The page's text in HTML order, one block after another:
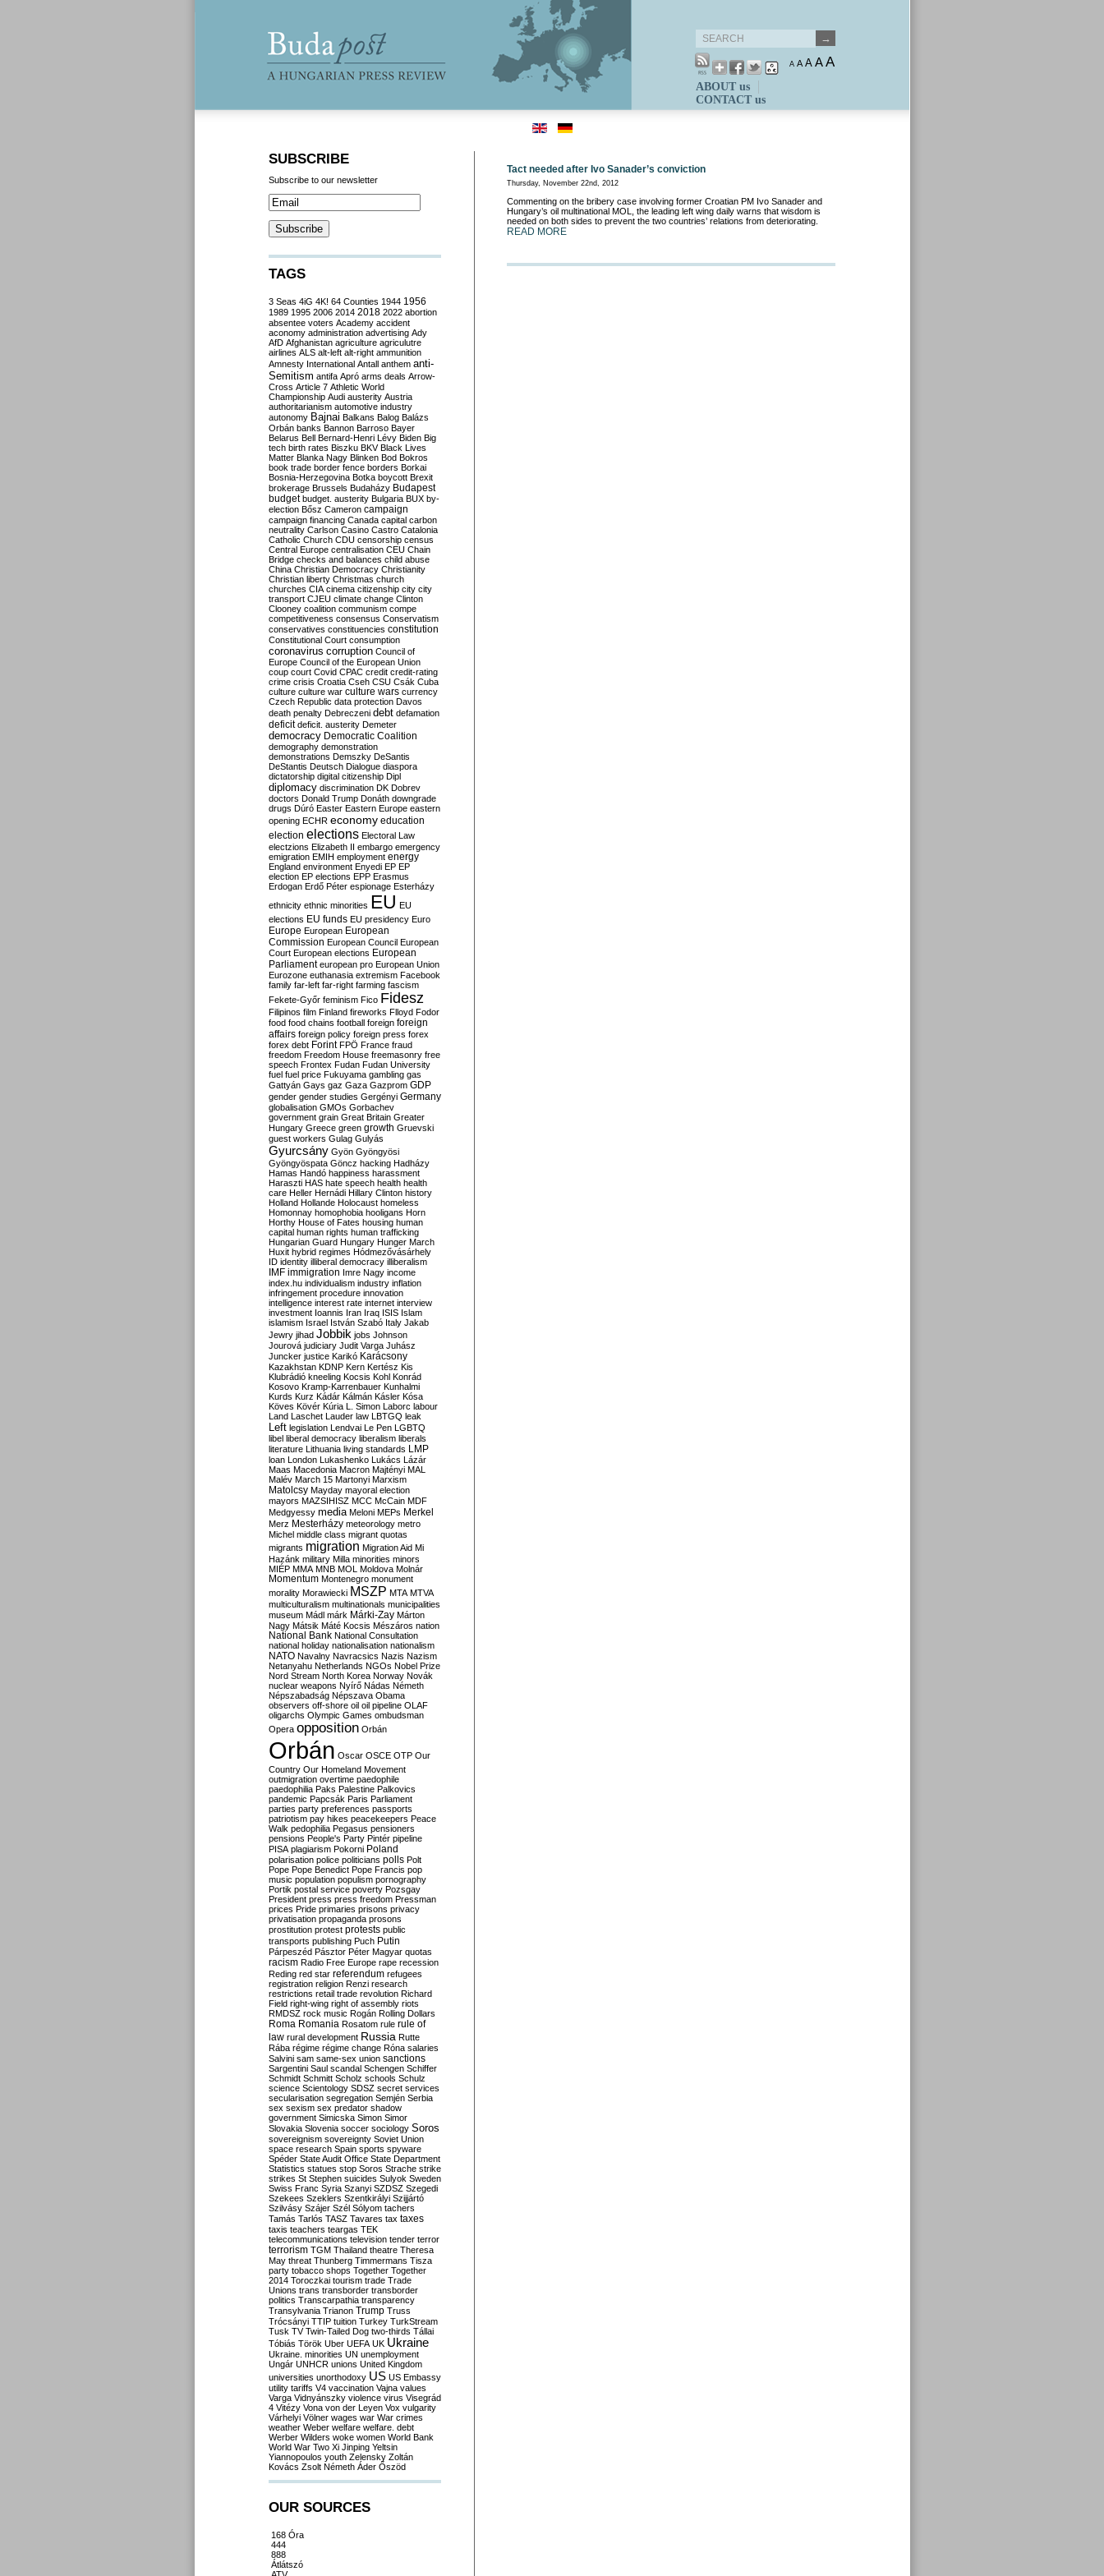
A A A AA
ABOUT us
CONTACT us
Tact needed after Ivo Sanader’s conviction
Thursday, November 22nd, 2012
Commenting on the bribery case involving former Croatian PM Ivo Sanader and
Hungary’s oil multinational MOL, the leading left wing daily warns that wisdom is
needed on both sides to prevent the two countries’ relations from deteriorating.
READ MORE
SUBSCRIBE
Subscribe to our newsletter
TAGS
3 Seas 4iG 4K! 64 Counties 1944 1956
1989 1995 2006 2014 2018 2022 abortion
absentee voters Academy accident
aconomy administration advertising Ady
AfD Afghanistan agriculture agriculutre
airlines ALS alt-left alt-right ammunition
Amnesty International Antall anthem anti-
Semitism antifa Apró arms deals Arrow-
Cross Article 7 Athletic World
Championship Audi austerity Austria
authoritarianism automotive industry
autonomy Bajnai Balkans Balog Balázs
Orbán banks Bannon Barroso Bayer
Belarus Bell Bernard-Henri Lévy Biden Big
tech birth rates Biszku BKV Black Lives
Matter Blanka Nagy Blinken Bod Bokros
book trade border fence borders Borkai
Bosnia-Herzegovina Botka boycott Brexit
brokerage Brussels Budaházy Budapest
budget budget. austerity Bulgaria BUX by-
election Bősz Cameron campaign
campaign financing Canada capital carbon
neutrality Carlson Casino Castro Catalonia
Catholic Church CDU censorship census
Central Europe centralisation CEU Chain
Bridge checks and balances child abuse
China Christian Democracy Christianity
Christian liberty Christmas church
churches CIA cinema citizenship city city
transport CJEU climate change Clinton
Clooney coalition communism compe
competitiveness consensus Conservatism
conservatives constituencies constitution
Constitutional Court consumption
coronavirus corruption Council of
Europe Council of the European Union
coup court Covid CPAC credit credit-rating
crime crisis Croatia Cseh CSU Csák Cuba
culture culture war culture wars currency
Czech Republic data protection Davos
death penalty Debreczeni debt defamation
deficit deficit. austerity Demeter
democracy Democratic Coalition
demography demonstration
demonstrations Demszky DeSantis
DeStantis Deutsch Dialogue diaspora
dictatorship digital citizenship Dipl
diplomacy discrimination DK Dobrev
doctors Donald Trump Donáth downgrade
drugs Dúró Easter Eastern Europe eastern
opening ECHR economy education
election elections Electoral Law
electzions Elizabeth II embargo emergency
emigration EMIH employment energy
England environment Enyedi EP EP
election EP elections EPP Erasmus
Erdogan Erdő Péter espionage Esterházy
ethnicity ethnic minorities EU EU
elections EU funds EU presidency Euro
Europe European European
Commission European Council European
Court European elections European
Parliament european pro European Union
Eurozone euthanasia extremism Facebook
family far-left far-right farming fascism
Fekete-Győr feminism Fico Fidesz
Filipinos film Finland fireworks Flloyd Fodor
food food chains football foreign foreign
affairs foreign policy foreign press forex
forex debt Forint FPÖ France fraud
freedom Freedom House freemasonry free
speech Frontex Fudan Fudan University
fuel fuel price Fukuyama gambling gas
Gattyán Gays gaz Gaza Gazprom GDP
gender gender studies Gergényi Germany
globalisation GMOs Gorbachev
government grain Great Britain Greater
Hungary Greece green growth Gruevski
guest workers Gulag Gulyás
Gyurcsány Gyön Gyöngyösi
Gyöngyöspata Göncz hacking Hadházy
Hamas Handó happiness harassment
Haraszti HAS hate speech health health
care Heller Hernádi Hillary Clinton history
Holland Hollande Holocaust homeless
Homonnay homophobia hooligans Horn
Horthy House of Fates housing human
capital human rights human trafficking
Hungarian Guard Hungary Hunger March
Huxit hybrid regimes Hódmezővásárhely
ID identity illiberal democracy illiberalism
IMF immigration Imre Nagy income
index.hu individualism industry inflation
infringement procedure innovation
intelligence interest rate internet interview
investment Ioannis Iran Iraq ISIS Islam
islamism Israel István Szabó Italy Jakab
Jewry jihad Jobbik jobs Johnson
Jourová judiciary Judit Varga Juhász
Juncker justice Karikó Karácsony
Kazakhstan KDNP Kern Kertész Kis
Klubrádió kneeling Kocsis Kohl Konrád
Kosovo Kramp-Karrenbauer Kunhalmi
Kurds Kurz Kádár Kálmán Kásler Kósa
Köves Kövér Kúria L. Simon Laborc labour
Land Laschet Lauder law LBTGQ leak
Left legislation Lendvai Le Pen LGBTQ
libel liberal democracy liberalism liberals
literature Lithuania living standards LMP
loan London Lukashenko Lukács Lázár
Maas Macedonia Macron Majtényi MAL
Malév March 15 Martonyi Marxism
Matolcsy Mayday mayoral election
mayors MAZSIHISZ MCC McCain MDF
Medgyessy media Meloni MEPs Merkel
Merz Mesterházy meteorology metro
Michel middle class migrant quotas
migrants migration Migration Aid Mi
Hazánk military Milla minorities minors
MIÉP MMA MNB MOL Moldova Molnár
Momentum Montenegro monument
morality Morawiecki MSZP MTA MTVA
multiculturalism multinationals municipalities
museum Mádl márk Márki-Zay Márton
Nagy Mátsik Máté Kocsis Mészáros nation
National Bank National Consultation
national holiday nationalisation nationalism
NATO Navalny Navracsics Nazis Nazism
Netanyahu Netherlands NGOs Nobel Prize
Nord Stream North Korea Norway Novák
nuclear weapons Nyírő Nádas Németh
Népszabadság Népszava Obama
observers off-shore oil oil pipeline OLAF
oligarchs Olympic Games ombudsman
Opera opposition Orbán
Orbán Oscar OSCE OTP Our
Country Our Homeland Movement
outmigration overtime paedophile
paedophilia Paks Palestine Palkovics
pandemic Papcsák Paris Parliament
parties party preferences passports
patriotism pay hikes peacekeepers Peace
Walk pedophilia Pegasus pensioners
pensions People's Party Pintér pipeline
PISA plagiarism Pokorni Poland
polarisation police politicians polls Polt
Pope Pope Benedict Pope Francis pop
music population populism pornography
Portik postal service poverty Pozsgay
President press press freedom Pressman
prices Pride primaries prisons privacy
privatisation propaganda prosons
prostitution protest protests public
transports publishing Puch Putin
Párpeszéd Pásztor Péter Magyar quotas
racism Radio Free Europe rape recession
Reding red star referendum refugees
registration religion Renzi research
restrictions retail trade revolution Richard
Field right-wing right of assembly riots
RMDSZ rock music Rogán Rolling Dollars
Roma Romania Rosatom rule rule of
law rural development Russia Rutte
Rába régime régime change Róna salaries
Salvini sam same-sex union sanctions
Sargentini Saul scandal Schengen Schiffer
Schmidt Schmitt Scholz schools Schulz
science Scientology SDSZ secret services
secularisation segregation Semjén Serbia
sex sexism sex predator shadow
government Simicska Simon Simor
Slovakia Slovenia soccer sociology Soros
sovereignism sovereignty Soviet Union
space research Spain sports spyware
Spéder State Audit Office State Department
Statistics statues stop Soros Strache strike
strikes St Stephen suicides Sulyok Sweden
Swiss Franc Syria Szanyi SZDSZ Szegedi
Szekees Szeklers Szentkirályi Szijjártó
Szilvásy Szájer Szél Sólyom tachers
Tamás Tarlós TASZ Tavares tax taxes
taxis teachers teargas TEK
telecommunications television tender terror
terrorism TGM Thailand theatre Theresa
May threat Thunberg Timmermans Tisza
party tobacco shops Together Together
2014 Toroczkai tourism trade Trade
Unions trans transborder transborder
politics Transcarpathia transparency
Transylvania Trianon Trump Truss
Trócsányi TTIP tuition Turkey TurkStream
Tusk TV Twin-Tailed Dog two-thirds Tállai
Tóbiás Török Uber UEFA UK Ukraine
Ukraine. minorities UN unemployment
Ungár UNHCR unions United Kingdom
universities unorthodoxy US US Embassy
utility tariffs V4 vaccination Vajna values
Varga Vidnyánszky violence virus Visegrád
4 Vitézy Vona von der Leyen Vox vulgarity
Várhelyi Völner wages war War crimes
weather Weber welfare welfare. debt
Werber Wilders woke women World Bank
World War Two Xi Jinping Yeltsin
Yiannopoulos youth Zelensky Zoltán
Kovács Zsolt Németh Áder Őszöd
OUR SOURCES
168 Óra
444
888
Átlátszó